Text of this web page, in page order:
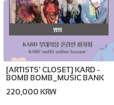
[ARTISTS' CLOSET] KARD -
BOMB BOMB_MUSIC BANK
220,000 KRW